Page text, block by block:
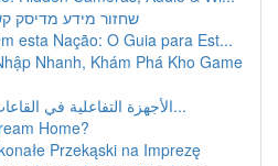
שחזור מידע מדיסק
esta Nação: O Guia para Est...
Nhanh, Khám Phá Kho Game
الأجهزة التفاعلية في القاعات و المؤسسات الت...
Home?
Przekąski na Imprezę